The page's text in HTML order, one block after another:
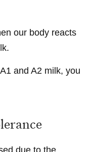
our body reacts
and A2 milk, you
due to the